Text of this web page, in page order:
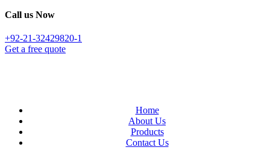
Call us Now
+92-21-32429820-1
Get a free quote
Home
About Us
Products
Contact Us